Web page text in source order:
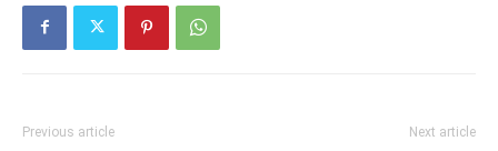
Previous article Next article